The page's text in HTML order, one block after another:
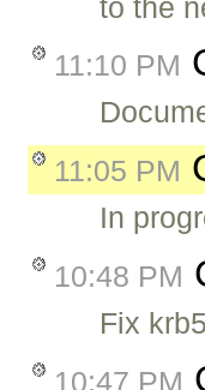
11:10 PM
11:05 PM
In
10:48 PM
Fix
10:47 PM